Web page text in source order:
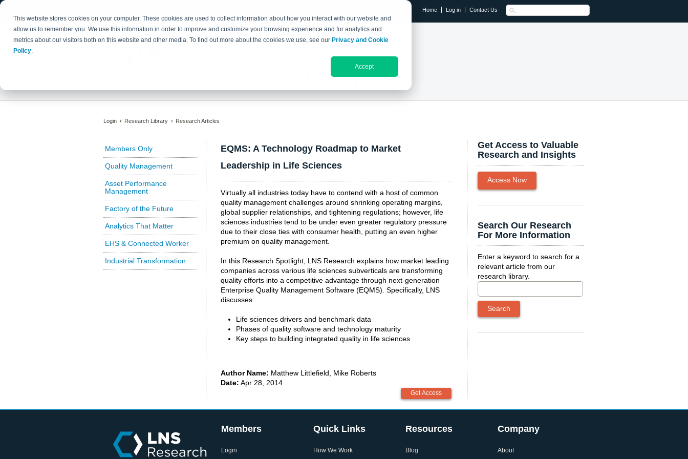
This website stores cookies on your computer. These cookies are used to collect information about how you interact with our website and
allow us to remember you. We use this information in order to improve and customize your browsing experience and for analytics and
metrics about our visitors both on this website and other media. To find out more about the cookies we use, see our Privacy and Cookie
Policy.
Accept
Home Log in Contact Us
RESEARCH LIBRARY THE IX EVENT
Research Library
Login Research Library Research Articles
Members Only
Quality Management
Asset Performance
Management
Factory of the Future
Analytics That Matter
EHS & Connected Worker
Industrial Transformation
EQMS: A Technology Roadmap to Market
Leadership in Life Sciences
Virtually all industries today have to contend with a host of common
quality management challenges around shrinking operating margins,
global supplier relationships, and tightening regulations; however, life
sciences industries tend to be under even greater regulatory pressure
due to their close ties with consumer health, putting an even higher
premium on quality management.
In this Research Spotlight, LNS Research explains how market leading
companies across various life sciences subverticals are transforming
quality efforts into a competitive advantage through next-generation
Enterprise Quality Management Software (EQMS). Specifically, LNS
discusses:
Life sciences drivers and benchmark data
Phases of quality software and technology maturity
Key steps to building integrated quality in life sciences
Author Name: Matthew Littlefield, Mike Roberts
Date: Apr 28, 2014
Get Access to Valuable
Research and Insights
Access Now
Search Our Research
For More Information
Enter a keyword to search for a
relevant article from our
research library.
Members
Login
Quick Links
How We Work
Resources
Blog
Company
About